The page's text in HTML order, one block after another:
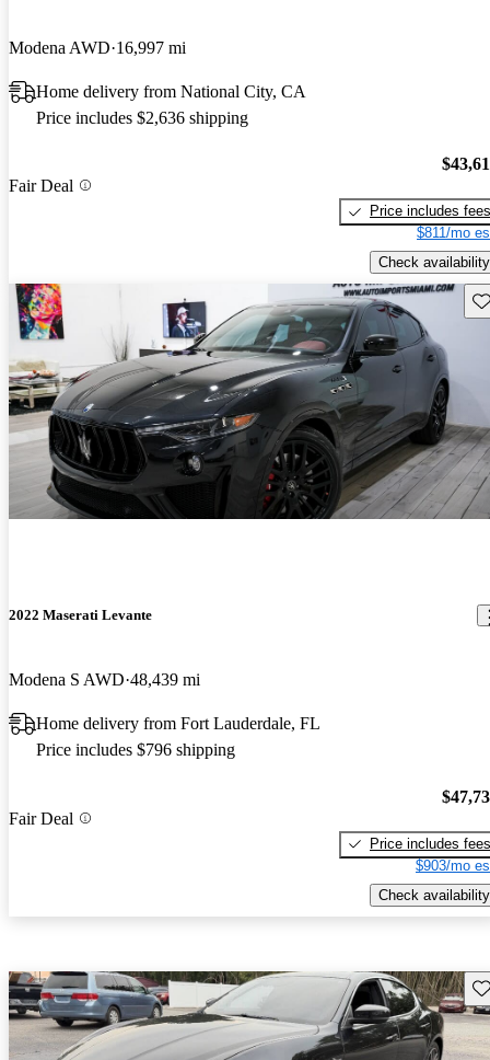
Modena AWD 16,997 mi
Home delivery from National City, CA
Price includes $2,636 shipping
Fair Deal
Price includes fees
$811/mo
Check availability
2022 Maserati Levante
Modena S AWD 48,439 mi
Home delivery from Fort Lauderdale, FL
Price includes $796 shipping
Fair Deal
Price includes fees
$903/mo
Check availability